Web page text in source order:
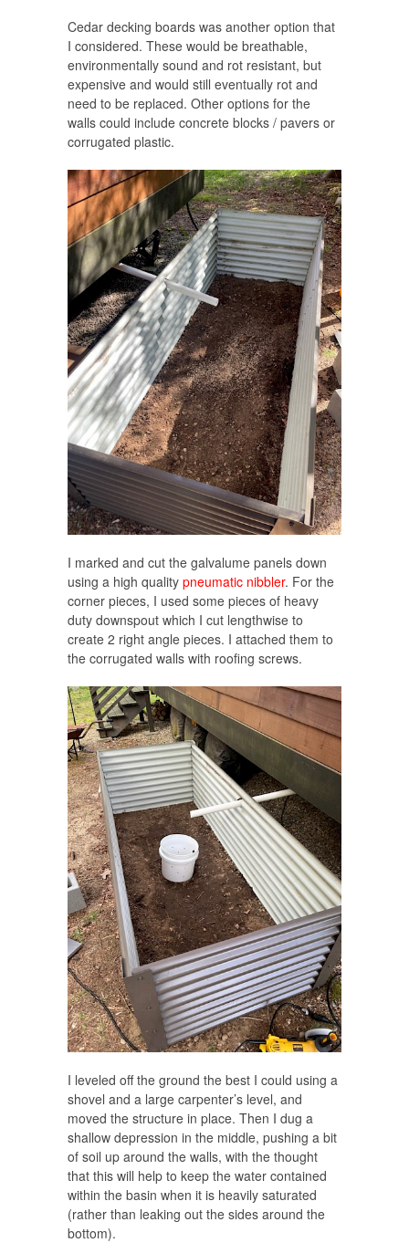
Cedar decking boards was another option that
I considered. These would be breathable,
environmentally sound and rot resistant, but
expensive and would still eventually rot and
need to be replaced. Other options for the
walls could include concrete blocks / pavers or
corrugated plastic.
I marked and cut the galvalume panels down
using a high quality pneumatic nibbler. For the
corner pieces, I used some pieces of heavy
duty downspout which I cut lengthwise to
create 2 right angle pieces. I attached them to
the corrugated walls with roofing screws.
I leveled off the ground the best I could using a
shovel and a large carpenter’s level, and
moved the structure in place. Then I dug a
shallow depression in the middle, pushing a bit
of soil up around the walls, with the thought
that this will help to keep the water contained
within the basin when it is heavily saturated
(rather than leaking out the sides around the
bottom).